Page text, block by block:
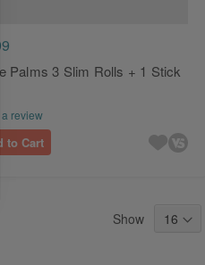
Palms 3 Slim Rolls + 1 Stick
a review
to Cart
Show